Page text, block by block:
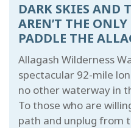
DARK SKIES AND
AREN’T THE
PADDLE THE
Allagash Wilderness
spectacular 92-mile
no other waterway in
To those who are
path and unplug from